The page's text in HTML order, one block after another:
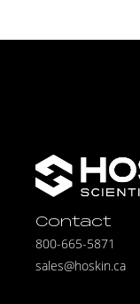
Contact
800-665-5871
sales@hoskin.ca